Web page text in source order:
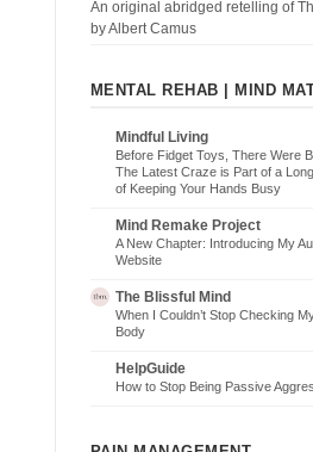
An original abridged retelling of
by Albert Camus
MENTAL REHAB | MIND
Mindful Living
Before Fidget Toys, There Were
The Latest Craze is Part of a
of Keeping Your Hands Busy
Mind Remake Project
A New Chapter: Introducing My
Website
The Blissful Mind
When I Couldn’t Stop Checking
Body
HelpGuide
How to Stop Being Passive